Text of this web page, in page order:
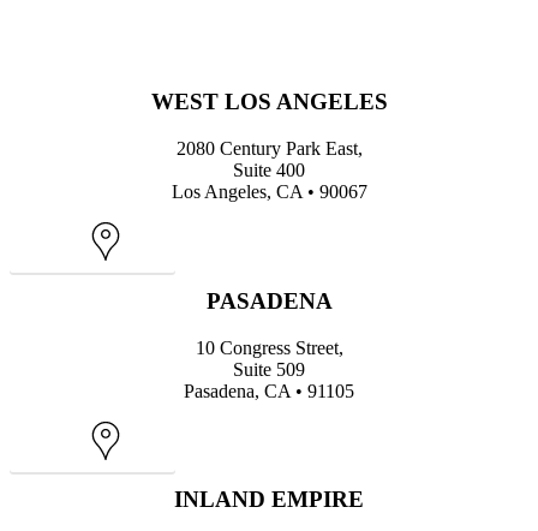
WEST LOS ANGELES
2080 Century Park East,
Suite 400
Los Angeles, CA • 90067
PASADENA
10 Congress Street,
Suite 509
Pasadena, CA • 91105
INLAND EMPIRE